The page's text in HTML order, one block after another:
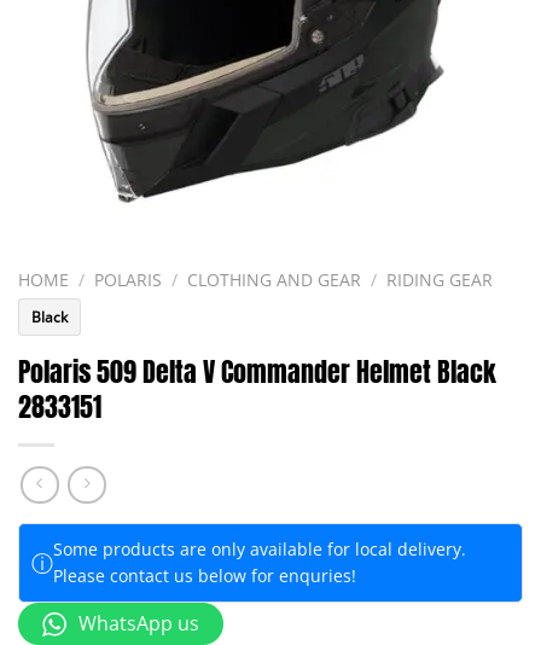
HOME / POLARIS / CLOTHING AND GEAR / RIDING GEAR
Black
Polaris 509 Delta V Commander Helmet Black
2833151
ⓘSome products are only available for local delivery.
Please contact us below for enquries!
WhatsApp us